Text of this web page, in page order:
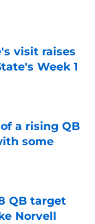
visit raises
Week 1
a rising QB
some
QB target
Norvell